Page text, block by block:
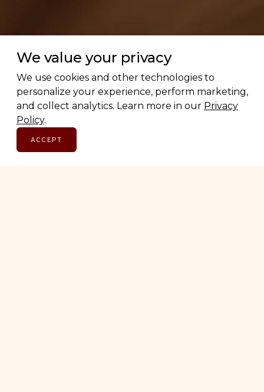
We value your privacy
We use cookies and other technologies to
personalize your experience, perform marketing,
and collect analytics. Learn more in our Privacy
Policy.
ACCEPT